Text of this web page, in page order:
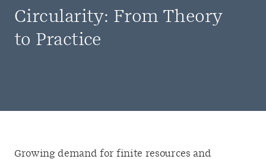
Circularity: From Theory
to Practice
Growing demand for finite resources and